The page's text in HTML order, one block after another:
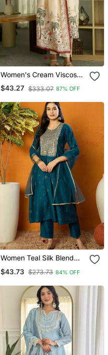
Women's Cream Viscose
Silk Sequin & Stone
Embroidered Kurta Pant
Dupatta
$43.27 $333.07 87% OFF
Women Teal Silk Blend
Embroidered Anarkali
Dupatta
$43.73 $273.73 84% OFF